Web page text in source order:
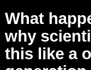
What
why
this like a